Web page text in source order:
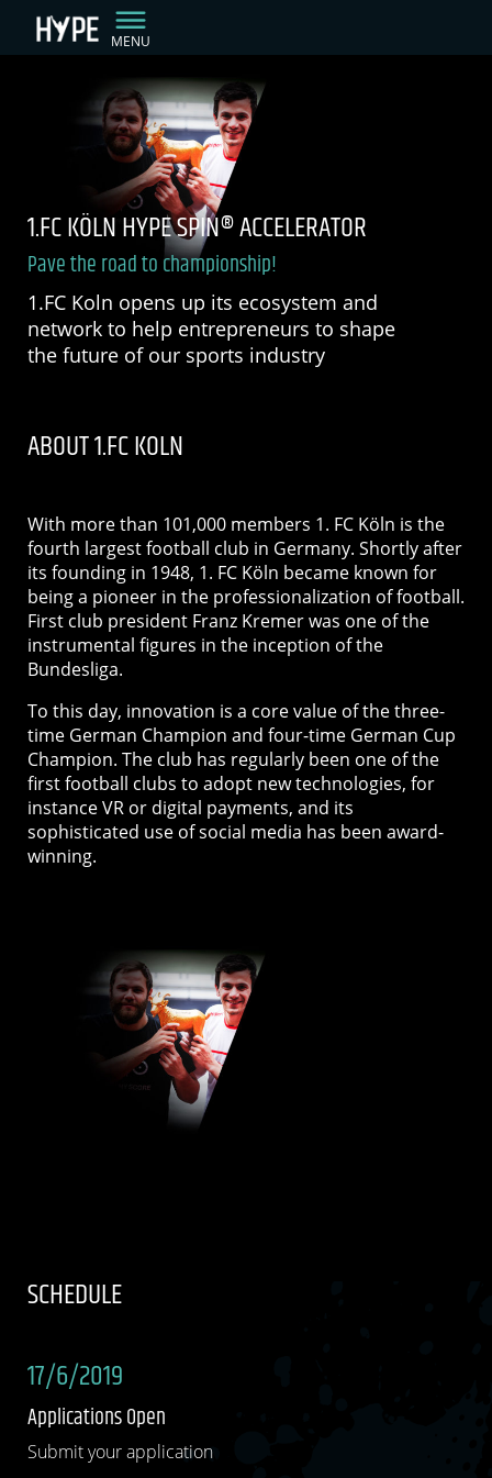
MENU
1.FC KÖLN HYPE SPIN® ACCELERATOR
Pave the road to championship!
1.FC Koln opens up its ecosystem and
network to help entrepreneurs to shape
the future of our sports industry
ABOUT 1.FC KOLN
With more than 101,000 members 1. FC Köln is the
fourth largest football club in Germany. Shortly after
its founding in 1948, 1. FC Köln became known for
being a pioneer in the professionalization of football.
First club president Franz Kremer was one of the
instrumental figures in the inception of the
Bundesliga.
To this day, innovation is a core value of the three-
time German Champion and four-time German Cup
Champion. The club has regularly been one of the
first football clubs to adopt new technologies, for
instance VR or digital payments, and its
sophisticated use of social media has been award-
winning.
SCHEDULE
17/6/2019
Applications Open
Submit your application